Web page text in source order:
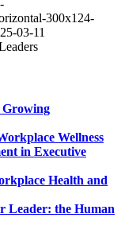
300x124-
03-11
Growing
Wellness
in Executive
Health and
Leader: the Human